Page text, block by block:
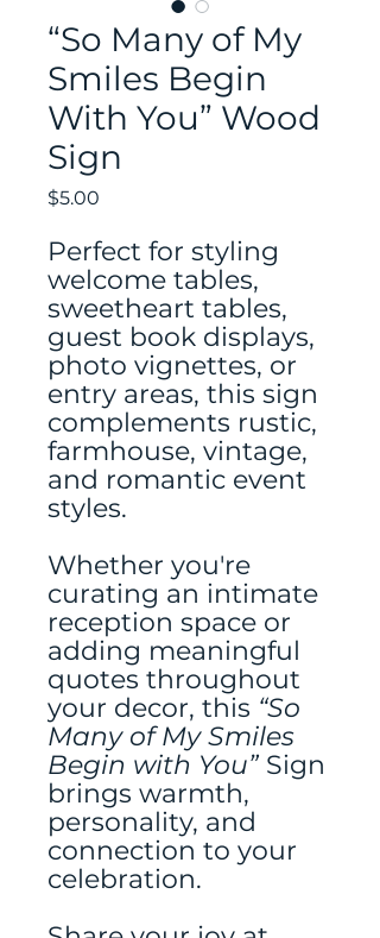
“So Many of My
Smiles Begin
With You” Wood
Sign
$5.00
Perfect for styling
welcome tables,
sweetheart tables,
guest book displays,
photo vignettes, or
entry areas, this sign
complements rustic,
farmhouse, vintage,
and romantic event
styles.
Whether you're
curating an intimate
reception space or
adding meaningful
quotes throughout
your decor, this “So
Many of My Smiles
Begin with You” Sign
brings warmth,
personality, and
connection to your
celebration.